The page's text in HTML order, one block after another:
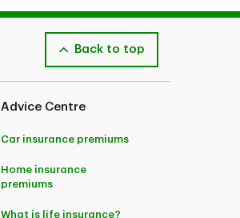
Back to top
Advice Centre
Car insurance premiums
Home insurance
premiums
What is life insurance?